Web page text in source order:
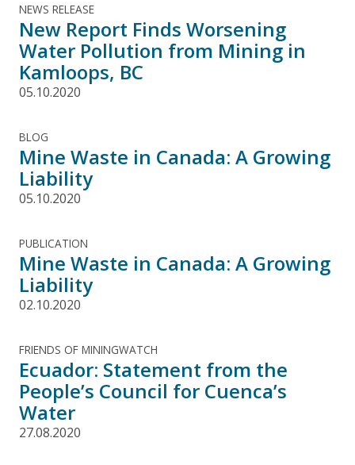
NEWS RELEASE
New Report Finds Worsening
Water Pollution from Mining in
Kamloops, BC
05.10.2020
BLOG
Mine Waste in Canada: A Growing
Liability
05.10.2020
PUBLICATION
Mine Waste in Canada: A Growing
Liability
02.10.2020
FRIENDS OF MININGWATCH
Ecuador: Statement from the
People’s Council for Cuenca’s
Water
27.08.2020